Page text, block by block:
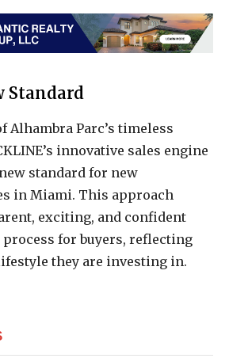
Standard
Alhambra Parc’s timeless
innovative sales engine
standard for new
in Miami. This approach
exciting, and confident
for buyers, reflecting
they are investing in.